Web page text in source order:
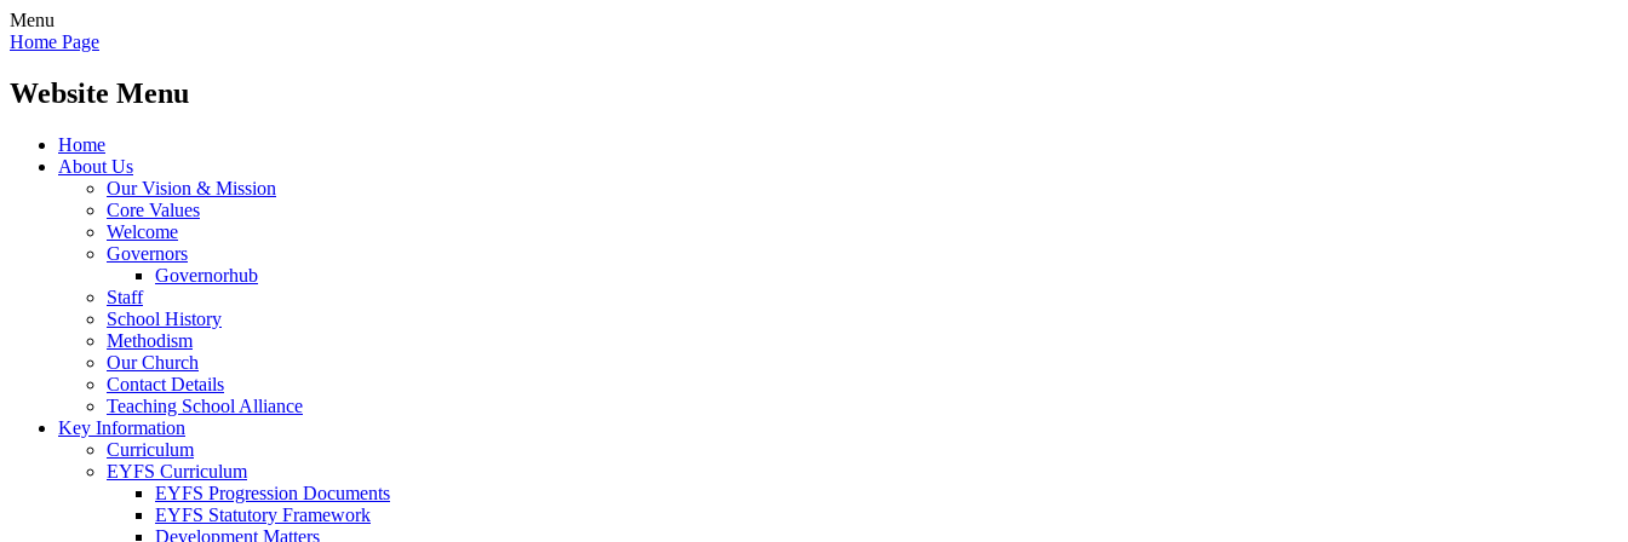
Menu
Home Page
Website Menu
Home
About Us
Our Vision & Mission
Core Values
Welcome
Governors
Governorhub
Staff
School History
Methodism
Our Church
Contact Details
Teaching School Alliance
Key Information
Curriculum
EYFS Curriculum
EYFS Progression Documents
EYFS Statutory Framework
Development Matters